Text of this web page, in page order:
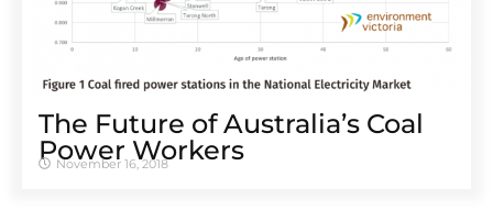
The Future of Australia’s Coal
Power Workers
November 16, 2018